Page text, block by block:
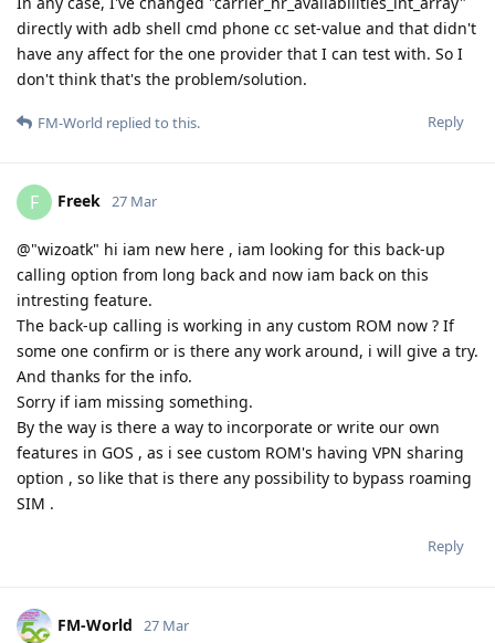
directly with adb shell cmd phone cc set-value and that didn't
have any affect for the one provider that I can test with. So I
don't think that's the problem/solution.
Reply
FM-World replied to this.
F Freek 27 Mar
@"wizoatk" hi iam new here , iam looking for this back-up
calling option from long back and now iam back on this
intresting feature.
The back-up calling is working in any custom ROM now ? If
some one confirm or is there any work around, i will give a try.
And thanks for the info.
Sorry if iam missing something.
By the way is there a way to incorporate or write our own
features in GOS , as i see custom ROM's having VPN sharing
option , so like that is there any possibility to bypass roaming
SIM .
Reply
FM-World 27 Mar